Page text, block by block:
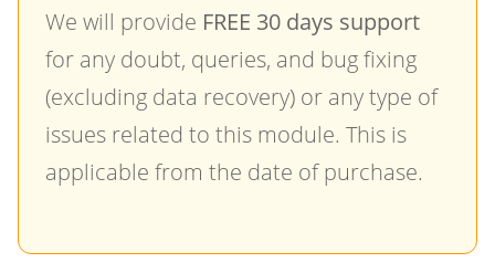
We will provide FREE 30 days support
for any doubt, queries, and bug fixing
(excluding data recovery) or any type of
issues related to this module. This is
applicable from the date of purchase.